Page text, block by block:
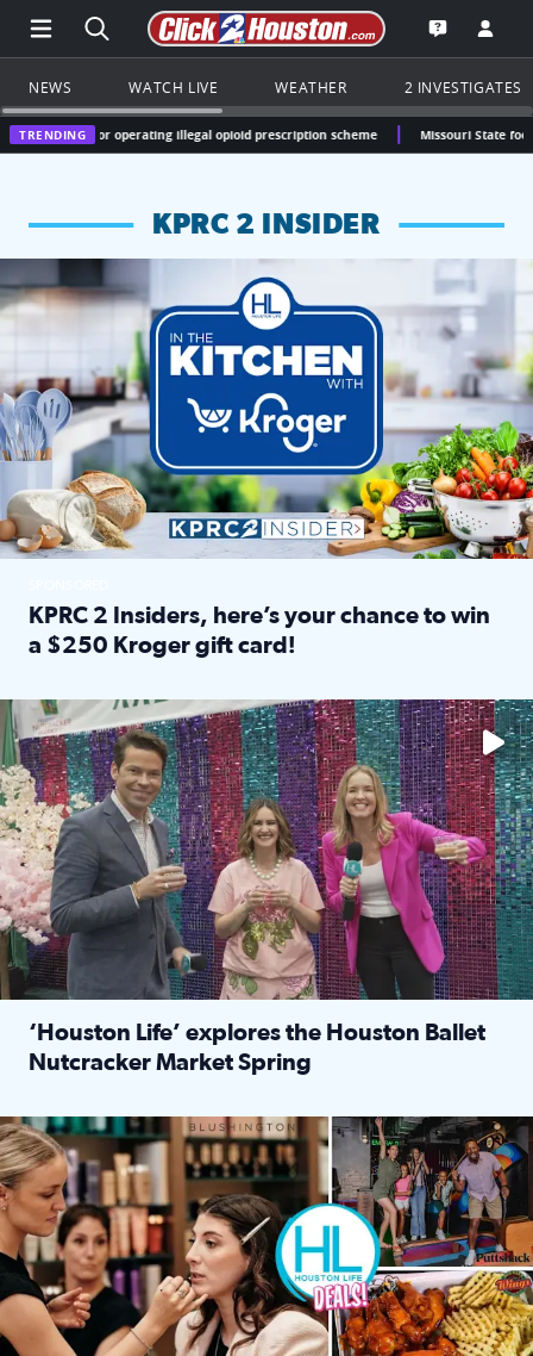
Open Main Menu Navigation
Search all of Click2Houston.com
Go to the
Open the
NEWS WATCH LIVE WEATHER 2 INVESTIGATES
TRENDING
operating illegal opioid prescription scheme Missouri State football commit
KPRC 2 INSIDER
KPRC 2 Insiders have 4 chances to win a $250 Kroger gift
KPRC 2 Insiders, here’s your chance to win
a $250 Kroger gift card!
The market has packed NRG Center with unique shopping
‘Houston Life’ explores the Houston Ballet
Nutcracker Market Spring
Make plans and save: BOGO games at Puttshack, $10 off